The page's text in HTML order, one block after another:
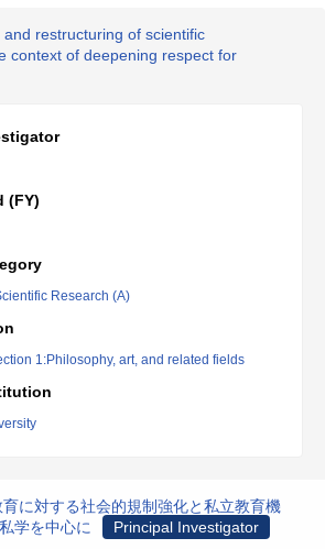
and restructuring of scientific
context of deepening respect for
(FY)
Research (A)
1:Philosophy, art, and related fields
に対する社会的規制強化と私立教育機
学を中心に
Principal Investigator